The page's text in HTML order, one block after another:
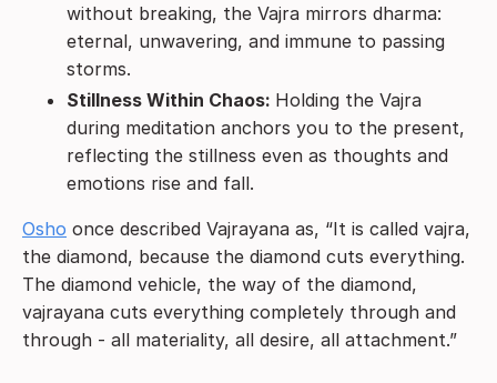
without breaking, the Vajra mirrors dharma:
eternal, unwavering, and immune to passing
storms.
Stillness Within Chaos: Holding the Vajra
during meditation anchors you to the present,
reflecting the stillness even as thoughts and
emotions rise and fall.
Osho once described Vajrayana as, “It is called vajra,
the diamond, because the diamond cuts everything.
The diamond vehicle, the way of the diamond,
vajrayana cuts everything completely through and
through - all materiality, all desire, all attachment.”